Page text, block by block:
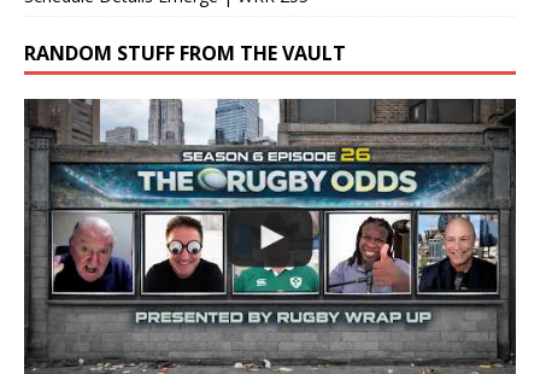
RANDOM STUFF FROM THE VAULT